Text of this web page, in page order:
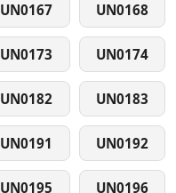
UN0167 UN0168
UN0173 UN0174
UN0182 UN0183
UN0191 UN0192
UN0195 UN0196